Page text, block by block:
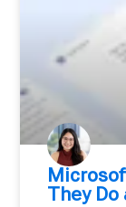
They Do